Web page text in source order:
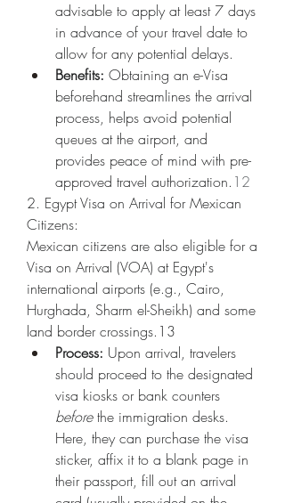
advisable to apply at least 7 days
in advance of your travel date to
allow for any potential delays.
Benefits: Obtaining an e-Visa
beforehand streamlines the arrival
process, helps avoid potential
queues at the airport, and
provides peace of mind with pre-
approved travel authorization. 12
2. Egypt Visa on Arrival for Mexican
Citizens:
Mexican citizens are also eligible for a
Visa on Arrival (VOA) at Egypt's
international airports (e.g., Cairo,
Hurghada, Sharm el-Sheikh) and some
land border crossings.13
Process: Upon arrival, travelers
should proceed to the designated
before the immigration desks.
Here, they can purchase the visa
sticker, affix it to a blank page in
their passport, fill out an arrival